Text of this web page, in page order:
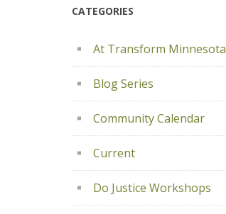
CATEGORIES
At Transform Minnesota
Blog Series
Community Calendar
Current
Do Justice Workshops